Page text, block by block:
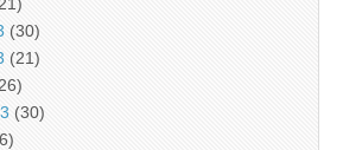
(30)
(21)
(30)